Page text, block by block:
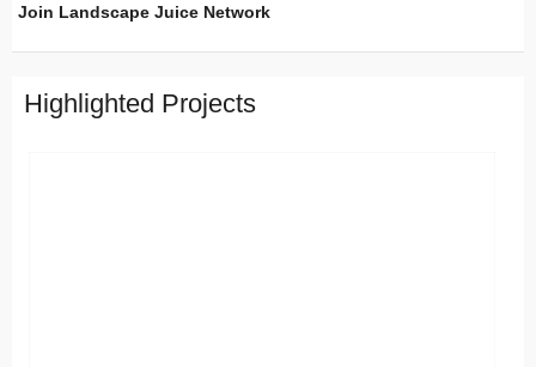
Join Landscape Juice Network
Highlighted Projects